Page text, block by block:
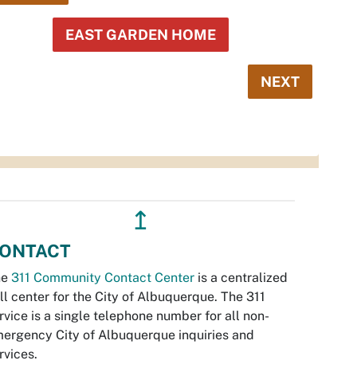
EAST GARDEN HOME
NEXT
↥
311 Community Contact Center is a centralized
center for the City of Albuquerque. The 311
is a single telephone number for all non-
City of Albuquerque inquiries and